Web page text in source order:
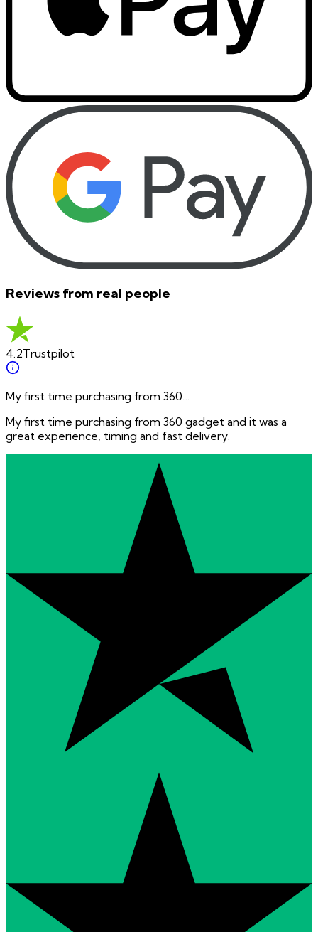
Reviews from real people
4.2Trustpilot
My first time purchasing from 360…
My first time purchasing from 360 gadget and it was a
great experience, timing and fast delivery.